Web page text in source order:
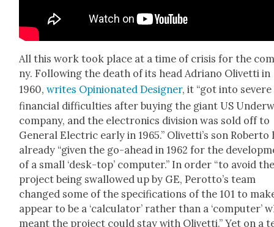
All this work took place at a time of cri­sis for the
ny. Fol­low­ing the death of its head Adri­ano Olivet­ti in
1960,writes Opin­ion­at­ed Design­er, it “got into severe
finan­cial dif­fi­cul­ties after buy­ing the giant US
com­pa­ny, and the elec­tron­ics divi­sion was sold off to
Gen­er­al Elec­tric ear­ly in 1965.” Olivet­ti’s son Rober­to
already “giv­en the go-ahead in 1962 for the
of a small ‘desk-top’ com­put­er.” In order “to avoid
project being swal­lowed up by GE, Perotto’s team
changed some of the spec­i­fi­ca­tions of the 101 to
appear to be a ‘cal­cu­la­tor’ rather than a ‘com­put­er’
meant the project could stay with Olivet­ti.” Yet on a